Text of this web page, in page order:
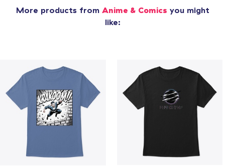
More products from Anime & Comics you might
like: